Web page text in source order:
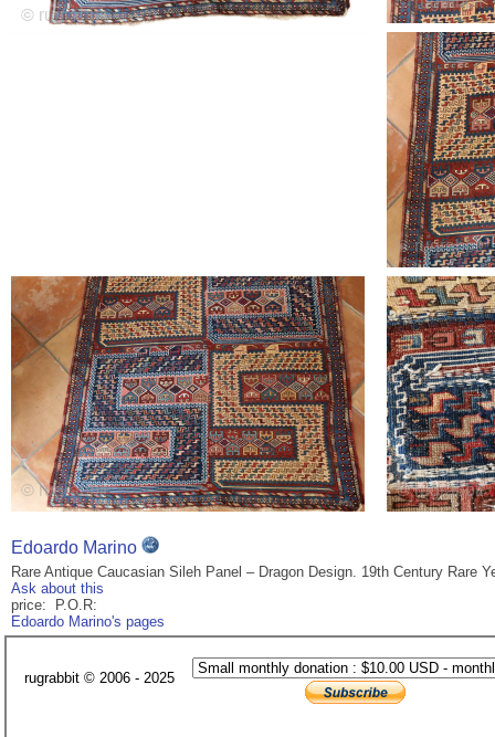
Edoardo Marino
Rare Antique Caucasian Sileh Panel – Dragon Design. 19th Century Rare
Ask about this
price: P.O.R:
Edoardo Marino's pages
rugrabbit © 2006 - 2025